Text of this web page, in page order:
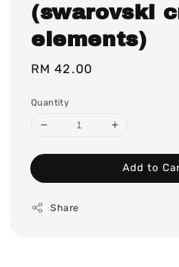
(swarovski
elements)
Regular
RM 42.00
Quantity
Add to
Share